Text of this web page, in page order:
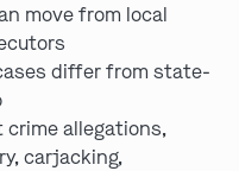
move from local
differ from state-
crime allegations,
carjacking,